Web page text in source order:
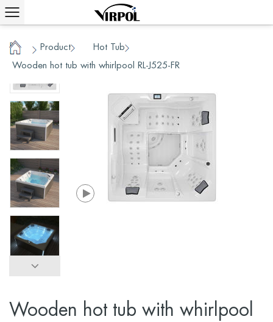
Home / Product Hot Tub
Wooden hot tub with whirlpool RL-J525-FR
Wooden hot tub with whirlpool